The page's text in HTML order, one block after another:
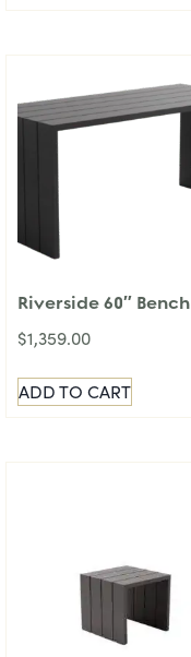
Riverside 60″ Bench
$1,359.00
ADD TO CART